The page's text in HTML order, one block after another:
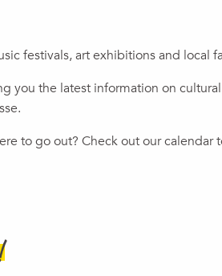
qui peut"
festivals, art exhibitions and
you the latest information on
to go out? Check out our calendar